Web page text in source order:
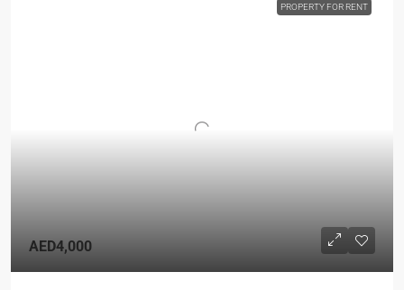
PROPERTY FOR RENT
AED4,000